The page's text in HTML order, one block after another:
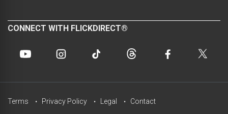
CONNECT WITH FLICKDIRECT®
Terms Privacy Policy Legal Contact